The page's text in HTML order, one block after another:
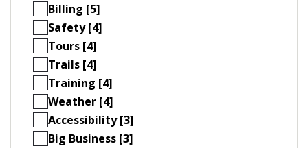
Billing [5]
Safety [4]
Tours [4]
Trails [4]
Training [4]
Weather [4]
Accessibility [3]
Big Business [3]